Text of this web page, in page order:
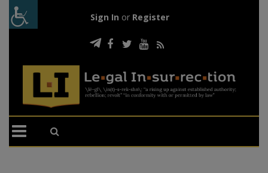
Sign In or Register